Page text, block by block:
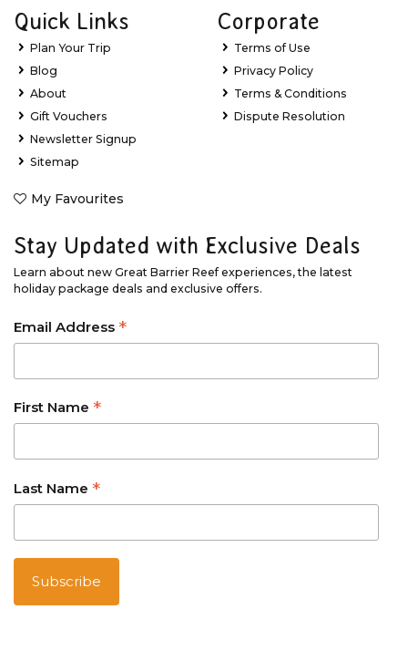
Quick Links
Plan Your Trip
Blog
About
Gift Vouchers
Newsletter Signup
Sitemap
My Favourites
Corporate
Terms of Use
Privacy Policy
Terms & Conditions
Dispute Resolution
Stay Updated with Exclusive Deals
Learn about new Great Barrier Reef experiences, the latest
holiday package deals and exclusive offers.
Email Address *
First Name *
Last Name *